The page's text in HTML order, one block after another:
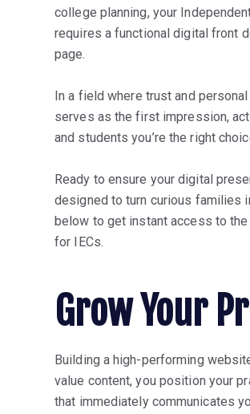
college planning, your
requires a functional digital front
page.
In a field where trust and
serves as the first impression,
and students you’re the right
Ready to ensure your digital
designed to turn curious families
below to get instant access to
for IECs.
Grow Your
Building a high-performing
value content, you position your
that immediately communicates